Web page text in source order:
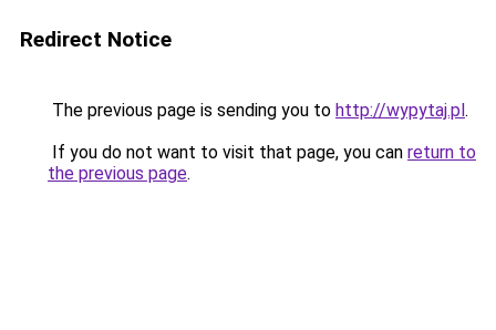
Redirect Notice
The previous page is sending you to http://wypytaj.pl.
If you do not want to visit that page, you can return to
the previous page.